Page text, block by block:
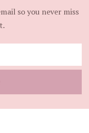
so you never miss